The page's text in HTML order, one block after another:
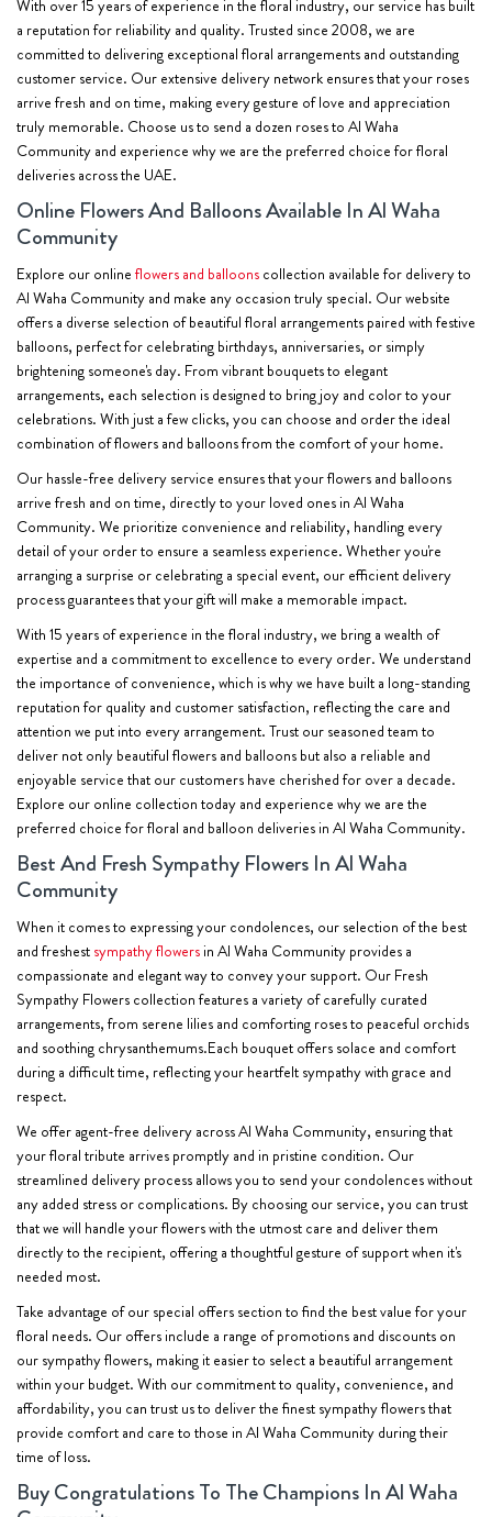
With over 15 years of experience in the floral industry, our service has built
a reputation for reliability and quality. Trusted since 2008, we are
committed to delivering exceptional floral arrangements and outstanding
customer service. Our extensive delivery network ensures that your roses
arrive fresh and on time, making every gesture of love and appreciation
truly memorable. Choose us to send a dozen roses to Al Waha
Community and experience why we are the preferred choice for floral
deliveries across the UAE.
Online Flowers And Balloons Available In Al Waha
Community
Explore our online flowers and balloons collection available for delivery to
Al Waha Community and make any occasion truly special. Our website
offers a diverse selection of beautiful floral arrangements paired with festive
balloons, perfect for celebrating birthdays, anniversaries, or simply
brightening someone's day. From vibrant bouquets to elegant
arrangements, each selection is designed to bring joy and color to your
celebrations. With just a few clicks, you can choose and order the ideal
combination of flowers and balloons from the comfort of your home.
Our hassle-free delivery service ensures that your flowers and balloons
arrive fresh and on time, directly to your loved ones in Al Waha
Community. We prioritize convenience and reliability, handling every
detail of your order to ensure a seamless experience. Whether you're
arranging a surprise or celebrating a special event, our efficient delivery
process guarantees that your gift will make a memorable impact.
With 15 years of experience in the floral industry, we bring a wealth of
expertise and a commitment to excellence to every order. We understand
the importance of convenience, which is why we have built a long-standing
reputation for quality and customer satisfaction, reflecting the care and
attention we put into every arrangement. Trust our seasoned team to
deliver not only beautiful flowers and balloons but also a reliable and
enjoyable service that our customers have cherished for over a decade.
Explore our online collection today and experience why we are the
preferred choice for floral and balloon deliveries in Al Waha Community.
Best And Fresh Sympathy Flowers In Al Waha
Community
When it comes to expressing your condolences, our selection of the best
and freshest sympathy flowers in Al Waha Community provides a
compassionate and elegant way to convey your support. Our Fresh
Sympathy Flowers collection features a variety of carefully curated
arrangements, from serene lilies and comforting roses to peaceful orchids
and soothing chrysanthemums.Each bouquet offers solace and comfort
during a difficult time, reflecting your heartfelt sympathy with grace and
respect.
We offer agent-free delivery across Al Waha Community, ensuring that
your floral tribute arrives promptly and in pristine condition. Our
streamlined delivery process allows you to send your condolences without
any added stress or complications. By choosing our service, you can trust
that we will handle your flowers with the utmost care and deliver them
directly to the recipient, offering a thoughtful gesture of support when it's
needed most.
Take advantage of our special offers section to find the best value for your
floral needs. Our offers include a range of promotions and discounts on
our sympathy flowers, making it easier to select a beautiful arrangement
within your budget. With our commitment to quality, convenience, and
affordability, you can trust us to deliver the finest sympathy flowers that
provide comfort and care to those in Al Waha Community during their
time of loss.
Buy Congratulations To The Champions In Al Waha